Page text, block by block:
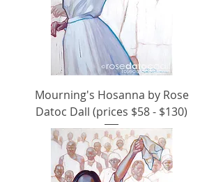
Mourning's Hosanna by Rose
Datoc Dall (prices $58 - $130)